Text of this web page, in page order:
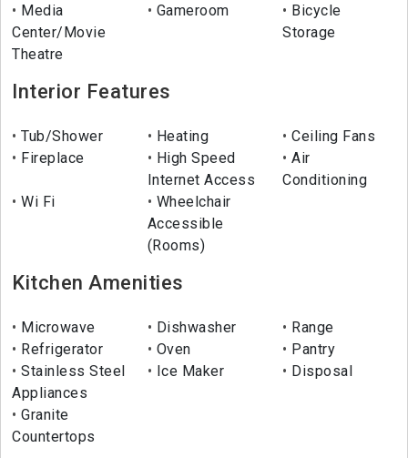
Media
Center/Movie
Theatre
Gameroom
Bicycle
Storage
Interior Features
Tub/Shower Heating
Ceiling Fans
Fireplace
High Speed
Internet Access
Air
Conditioning
Wi Fi
Wheelchair
Accessible
(Rooms)
Kitchen Amenities
Microwave Dishwasher
Range
Refrigerator
Oven
Pantry
Stainless Steel
Appliances
Ice Maker Disposal
Granite
Countertops